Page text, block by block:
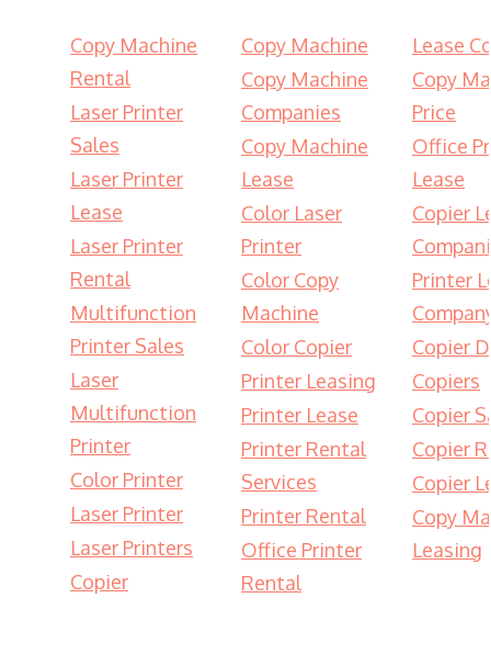
Copy Machine
Rental
Laser Printer
Sales
Laser Printer
Lease
Laser Printer
Rental
Multifunction
Printer Sales
Laser
Multifunction
Printer
Color Printer
Laser Printer
Laser Printers
Copier
Copy Machine
Copy Machine
Companies
Copy Machine
Lease
Color Laser
Printer
Color Copy
Machine
Color Copier
Printer Leasing
Printer Lease
Printer Rental
Services
Printer Rental
Office Printer
Rental
Lease
Copy
Price
Office
Lease
Copier
Printer
Copier
Copiers
Copier
Copier
Copier
Copy
Leasing